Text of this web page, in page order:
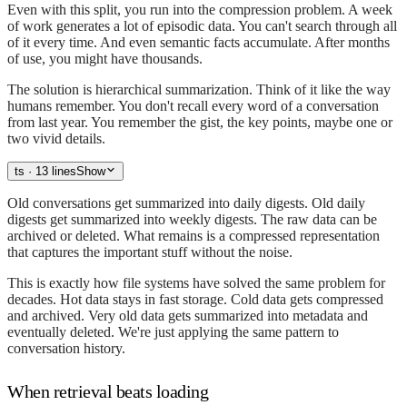
Even with this split, you run into the compression problem. A week
of work generates a lot of episodic data. You can't search through all
of it every time. And even semantic facts accumulate. After months
of use, you might have thousands.
The solution is hierarchical summarization. Think of it like the way
humans remember. You don't recall every word of a conversation
from last year. You remember the gist, the key points, maybe one or
two vivid details.
ts · 13 linesShow
Old conversations get summarized into daily digests. Old daily
digests get summarized into weekly digests. The raw data can be
archived or deleted. What remains is a compressed representation
that captures the important stuff without the noise.
This is exactly how file systems have solved the same problem for
decades. Hot data stays in fast storage. Cold data gets compressed
and archived. Very old data gets summarized into metadata and
eventually deleted. We're just applying the same pattern to
conversation history.
When retrieval beats loading